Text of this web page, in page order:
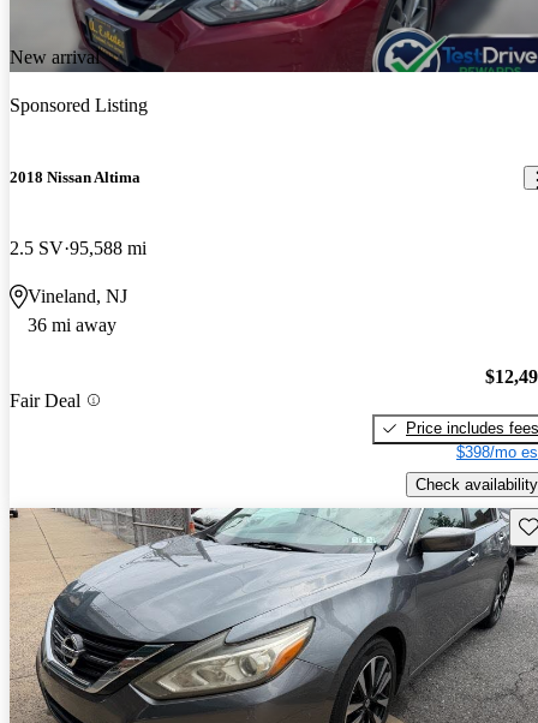
New arrival
Sponsored Listing
2018 Nissan Altima
2.5 SV 95,588 mi
Vineland, NJ
36 mi away
Fair Deal
Price includes fees
$398/mo
Check availability